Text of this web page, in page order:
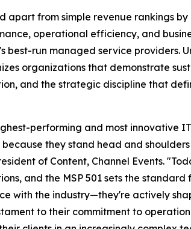
apart from simple revenue rankings
operational efficiency, and
run managed service providers.
organizations that demonstrate
and the strategic discipline that
performing and most innovative
they stand head and
of Content, Channel Events.
and the MSP 501 sets the
with the industry—they're actively
to their commitment to